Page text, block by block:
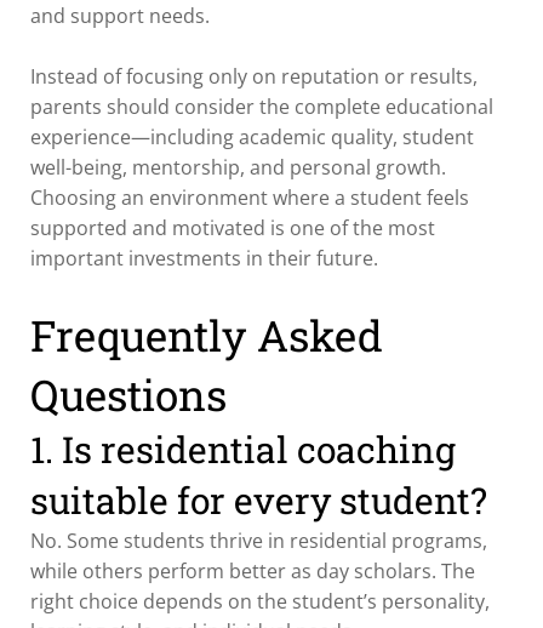
and support needs.
Instead of focusing only on reputation or results,
parents should consider the complete educational
experience—including academic quality, student
well-being, mentorship, and personal growth.
Choosing an environment where a student feels
supported and motivated is one of the most
important investments in their future.
Frequently Asked
Questions
1. Is residential coaching
suitable for every student?
No. Some students thrive in residential programs,
while others perform better as day scholars. The
right choice depends on the student’s personality,